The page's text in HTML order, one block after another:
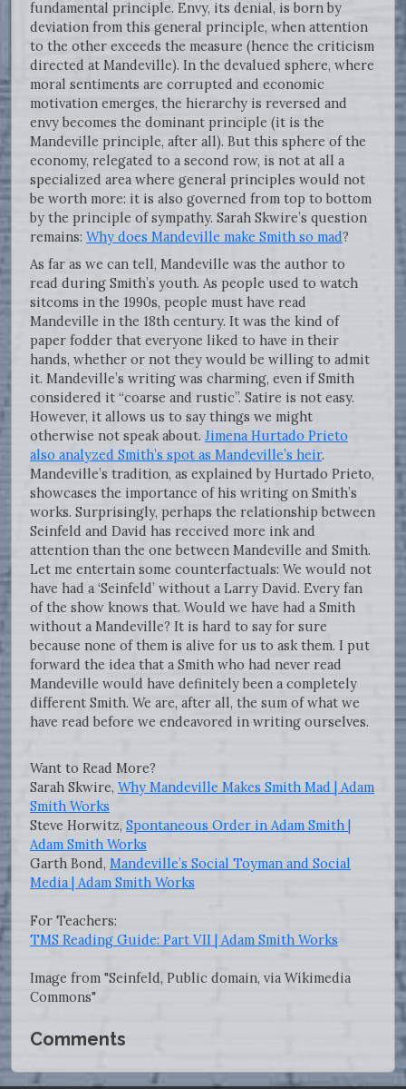
fundamental principle. Envy, its denial, is born by
deviation from this general principle, when attention
to the other exceeds the measure (hence the criticism
directed at Mandeville). In the devalued sphere, where
moral sentiments are corrupted and economic
motivation emerges, the hierarchy is reversed and
envy becomes the dominant principle (it is the
Mandeville principle, after all). But this sphere of the
economy, relegated to a second row, is not at all a
specialized area where general principles would not
be worth more: it is also governed from top to bottom
by the principle of sympathy. Sarah Skwire’s question
remains: Why does Mandeville make Smith so mad?
As far as we can tell, Mandeville was the author to
read during Smith’s youth. As people used to watch
sitcoms in the 1990s, people must have read
Mandeville in the 18th century. It was the kind of
paper fodder that everyone liked to have in their
hands, whether or not they would be willing to admit
it. Mandeville’s writing was charming, even if Smith
considered it “coarse and rustic”. Satire is not easy.
However, it allows us to say things we might
otherwise not speak about. Jimena Hurtado Prieto
also analyzed Smith’s spot as Mandeville’s heir.
Mandeville’s tradition, as explained by Hurtado Prieto,
showcases the importance of his writing on Smith’s
works. Surprisingly, perhaps the relationship between
Seinfeld and David has received more ink and
attention than the one between Mandeville and Smith.
Let me entertain some counterfactuals: We would not
have had a ‘Seinfeld’ without a Larry David. Every fan
of the show knows that. Would we have had a Smith
without a Mandeville? It is hard to say for sure
because none of them is alive for us to ask them. I put
forward the idea that a Smith who had never read
Mandeville would have definitely been a completely
different Smith. We are, after all, the sum of what we
have read before we endeavored in writing ourselves.
Want to Read More?
Sarah Skwire, Why Mandeville Makes Smith Mad | Adam
Smith Works
Steve Horwitz, Spontaneous Order in Adam Smith |
Adam Smith Works
Garth Bond, Mandeville’s Social Toyman and Social
Media | Adam Smith Works
For Teachers:
TMS Reading Guide: Part VII | Adam Smith Works
Image from "Seinfeld, Public domain, via Wikimedia
Commons"
Comments